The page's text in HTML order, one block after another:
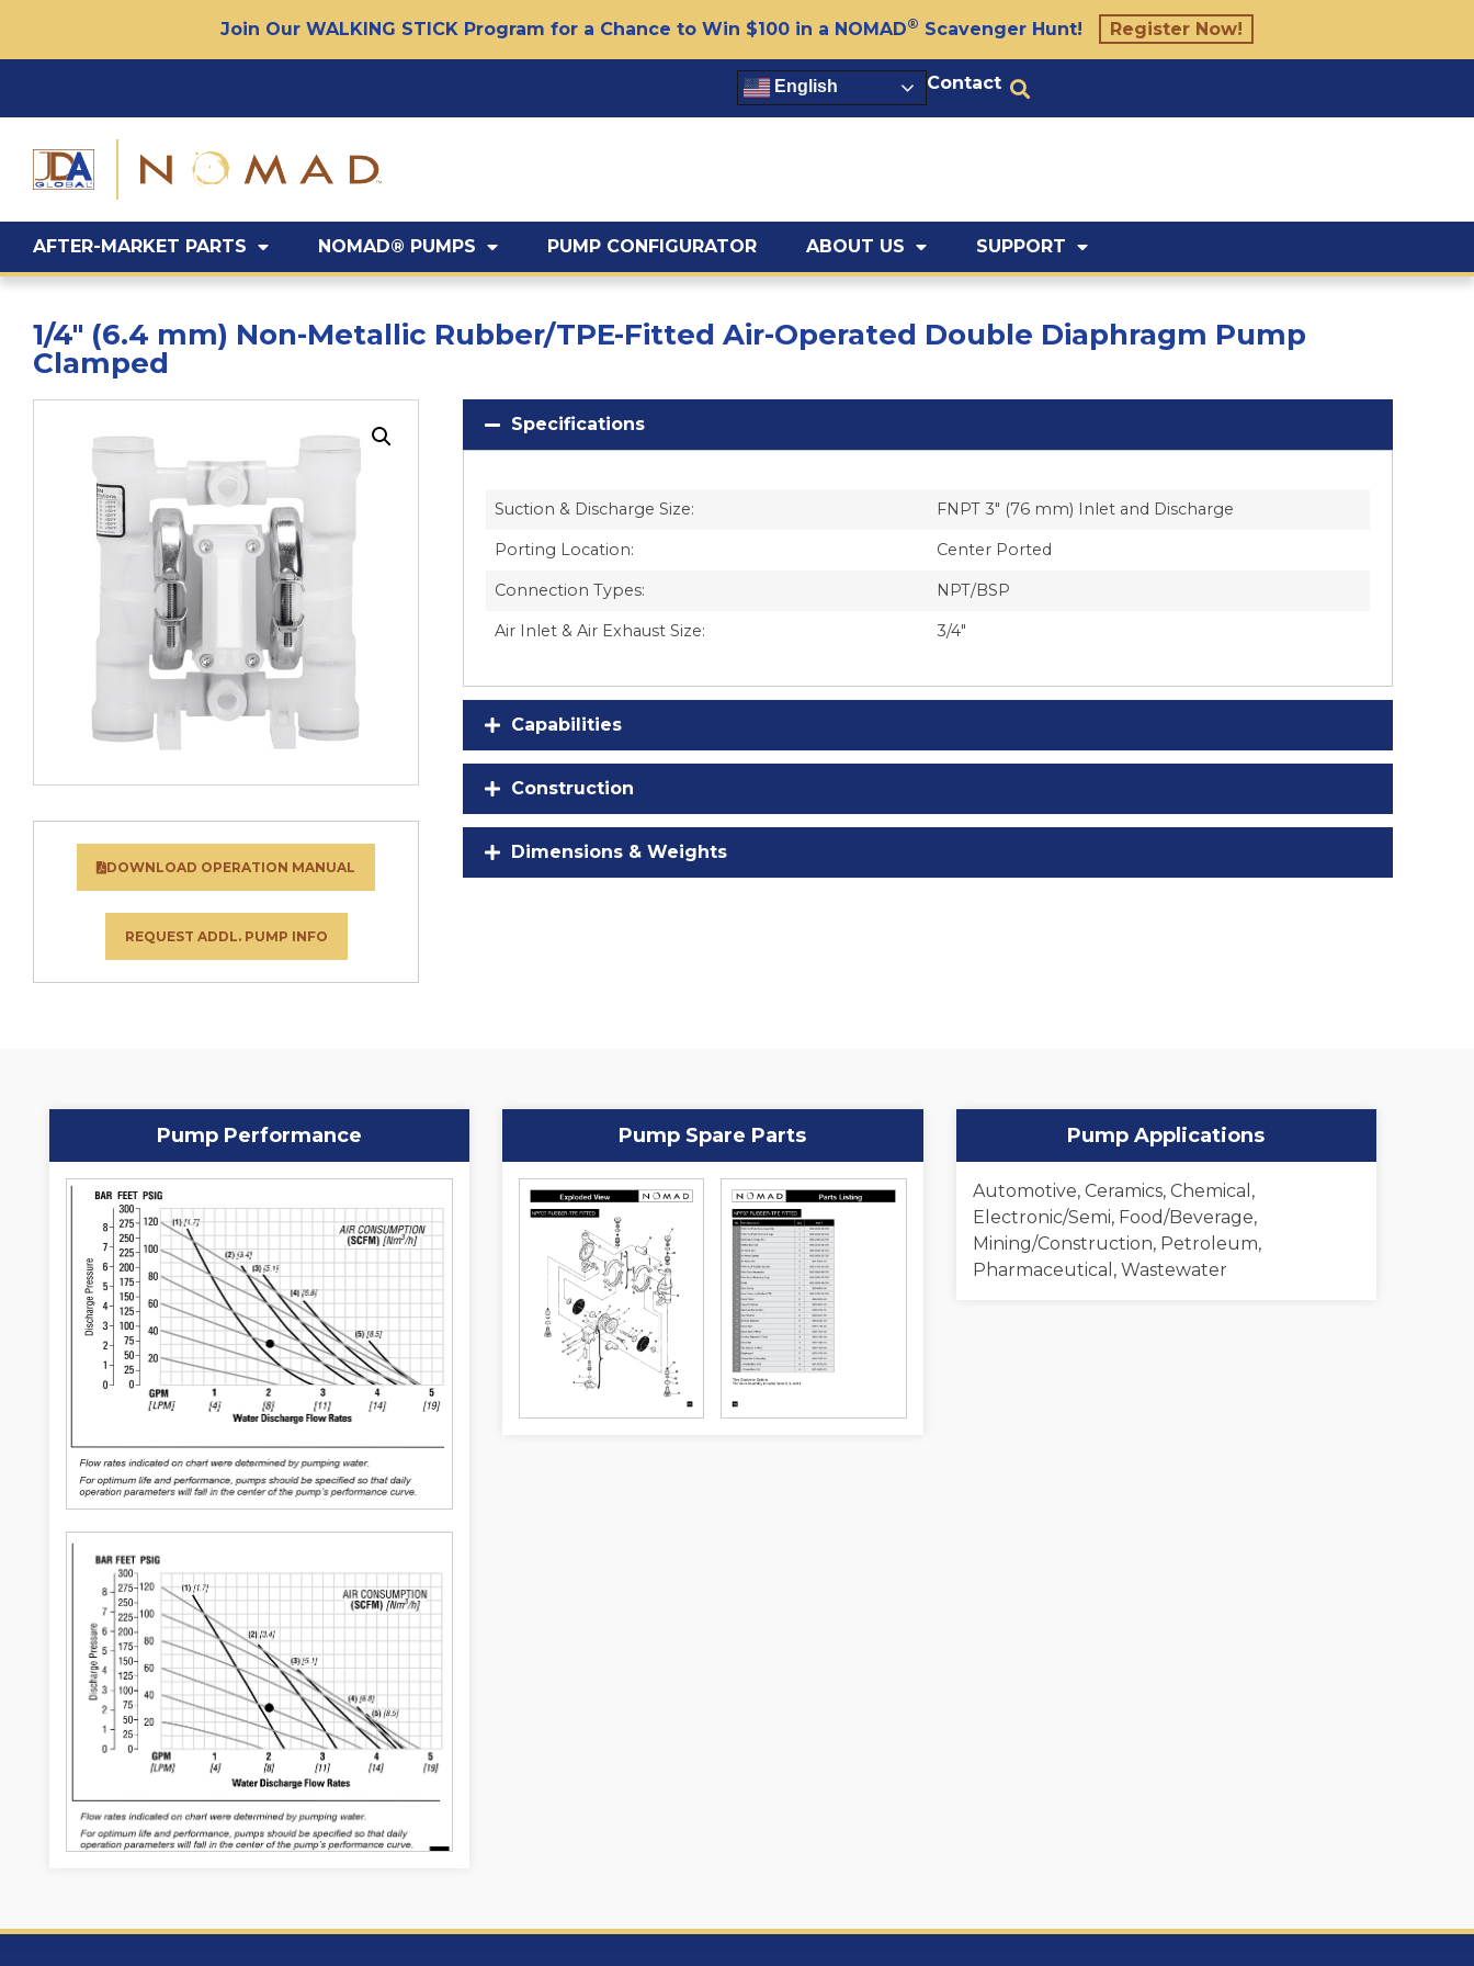
Join Our WALKING STICK Program for a Chance to Win $100 in a NOMAD® Scavenger Hunt! Register Now!
English Contact
AFTER-MARKET PARTS NOMAD® PUMPS PUMP CONFIGURATOR ABOUT US SUPPORT
1/4″ (6.4 mm) Non-Metallic Rubber/TPE-Fitted Air-Operated Double Diaphragm Pump
Clamped
DOWNLOAD OPERATION MANUAL
REQUEST ADDL. PUMP INFO
Specifications
Suction & Discharge Size: FNPT 3″ (76 mm) Inlet and Discharge
Porting Location: Center Ported
Connection Types: NPT/BSP
Air Inlet & Air Exhaust Size: 3/4″
Capabilities
Construction
Dimensions & Weights
Pump Performance Pump Spare Parts Pump Applications
Automotive, Ceramics, Chemical,
Electronic/Semi, Food/Beverage,
Mining/Construction, Petroleum,
Pharmaceutical, Wastewater